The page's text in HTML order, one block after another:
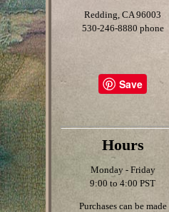
Redding, CA 96003
530-246-8880 phone
Save
Hours
Monday - Friday
9:00 to 4:00 PST
Purchases can be made